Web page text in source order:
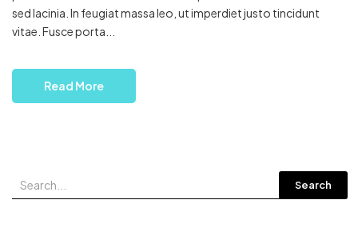
Search
sed lacinia. In feugiat massa leo, ut imperdiet justo tincidunt
vitae. Fusce porta...
Read More